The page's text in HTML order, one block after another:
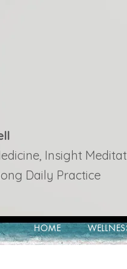
Insight
Daily Practice
HOME